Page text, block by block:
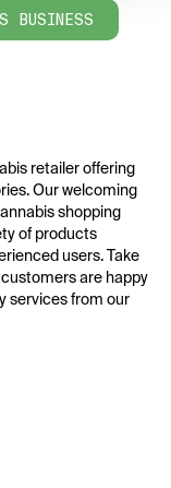
BUSINESS
retailer offering
Our welcoming
shopping
of products
users. Take
customers are happy
services from our